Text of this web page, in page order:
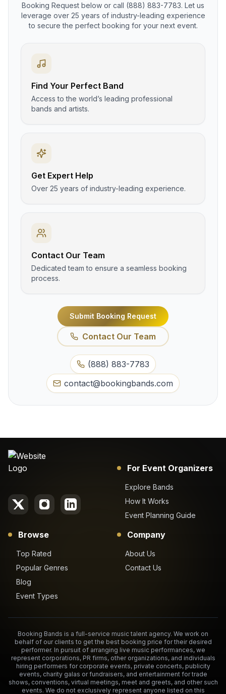
Booking Request below or call (888) 883-7783. Let us
leverage over 25 years of industry-leading experience
to secure the perfect booking for your next event.
Find Your Perfect Band
Access to the world’s leading professional
bands and artists.
Get Expert Help
Over 25 years of industry-leading experience.
Contact Our Team
Dedicated team to ensure a seamless booking
process.
Submit Booking Request
Contact Our Team
(888) 883-7783
contact@bookingbands.com
For Event Organizers
Explore Bands
How It Works
Event Planning Guide
Browse
Top Rated
Popular Genres
Blog
Event Types
Company
About Us
Contact Us
Booking Bands is a full-service music talent agency. We work on
behalf of our clients to get the best booking price for their desired
performer. In pursuit of arranging live music performances, we
represent corporations, PR firms, other organizations, and individuals
hiring performers for corporate events, private concerts, publicity
events, charity galas or fundraisers, and entertainment for trade
shows, conventions, virtual meetings, meet and greets, and other such
events. We do not exclusively represent anyone listed on this